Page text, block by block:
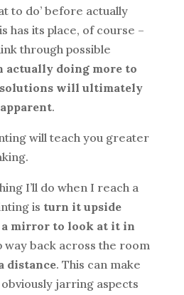
to do’ before actually
has its place, of course –
through possible
actually doing more to
will ultimately
.
will teach you greater
I’ll do when I reach a
is turn it upside
a mirror to look at it in
way back across the room
distance. This can make
jarring aspects